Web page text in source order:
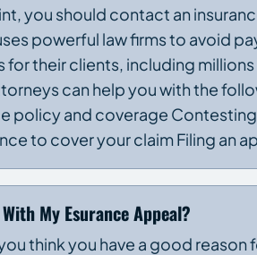
you should contact an
powerful law firms to avoid
for their clients, including
can help you with the
policy and coverage
to cover your claim Filing an
My Esurance Appeal?
think you have a good